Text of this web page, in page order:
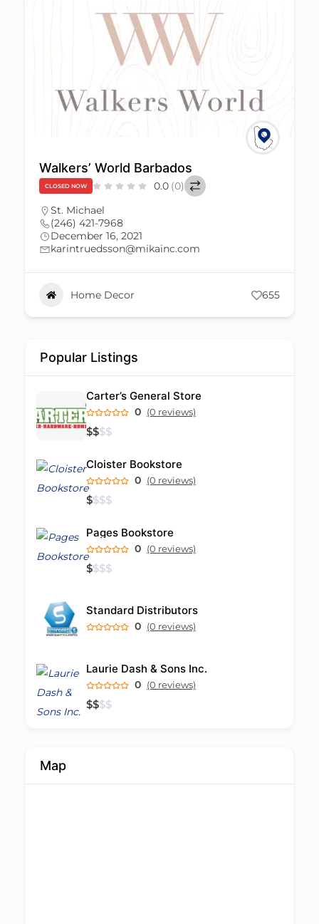
Dwellings Barbados
CLOSED NOW $$ $$
St. Michael
(246) 629-2900
December 16, 2021
info@dwellingsbarbados.com
Retail
Popular Listings
Carter’s General Store
0 (0 reviews)
$$$$
Cloister Bookstore
0 (0 reviews)
$$$$
Pages Bookstore
0 (0 reviews)
$$$$
Standard Distributors
0 (0 reviews)
Laurie Dash & Sons Inc.
0 (0 reviews)
$$$$
Map